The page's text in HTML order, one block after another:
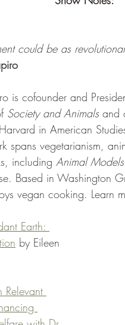
could be as
is cofounder and
Society and Animals and
in American
spans vegetarianism,
including Animal
Based in Washington
vegan cooking. Learn
Earth:
by Eileen